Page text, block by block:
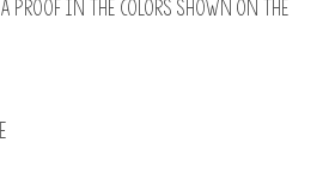
proof in the colors shown on the